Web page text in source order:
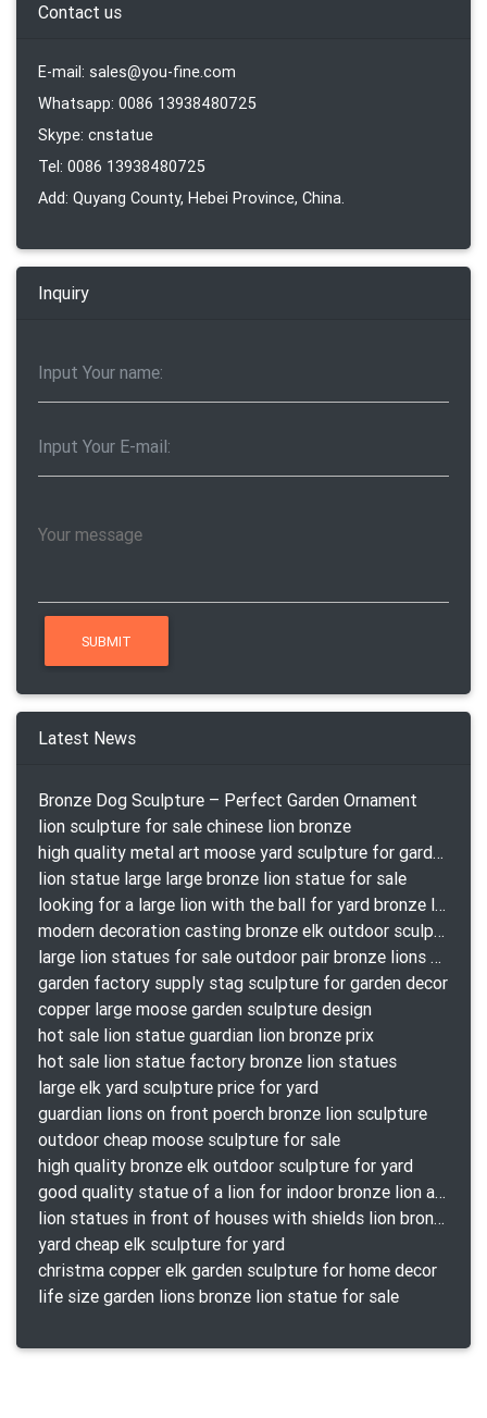
Contact us
E-mail: sales@you-fine.com
Whatsapp: 0086 13938480725
Skype: cnstatue
Tel: 0086 13938480725
Add: Quyang County, Hebei Province, China.
Inquiry
Latest News
Bronze Dog Sculpture – Perfect Garden Ornament
lion sculpture for sale chinese lion bronze
high quality metal art moose yard sculpture for garden decor
lion statue large large bronze lion statue for sale
looking for a large lion with the ball for yard bronze lion attacking snake statuepa a-1078 replica
modern decoration casting bronze elk outdoor sculpture for garden decor
large lion statues for sale outdoor pair bronze lions craigslist
garden factory supply stag sculpture for garden decor
copper large moose garden sculpture design
hot sale lion statue guardian lion bronze prix
hot sale lion statue factory bronze lion statues
large elk yard sculpture price for yard
guardian lions on front poerch bronze lion sculpture
outdoor cheap moose sculpture for sale
high quality bronze elk outdoor sculpture for yard
good quality statue of a lion for indoor bronze lion attacking snake statue a-1078 replica
lion statues in front of houses with shields lion bronze tibet beast aquamanile
yard cheap elk sculpture for yard
christma copper elk garden sculpture for home decor
life size garden lions bronze lion statue for sale